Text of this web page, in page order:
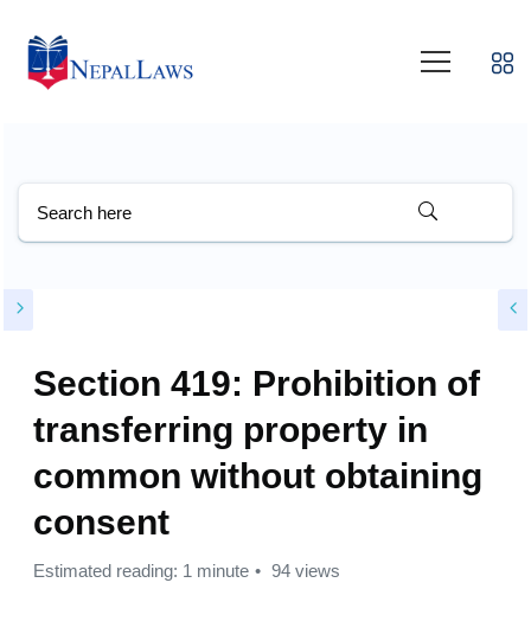
Section 419: Prohibition of
transferring property in
common without obtaining
consent
Estimated reading: 1 minute 94 views